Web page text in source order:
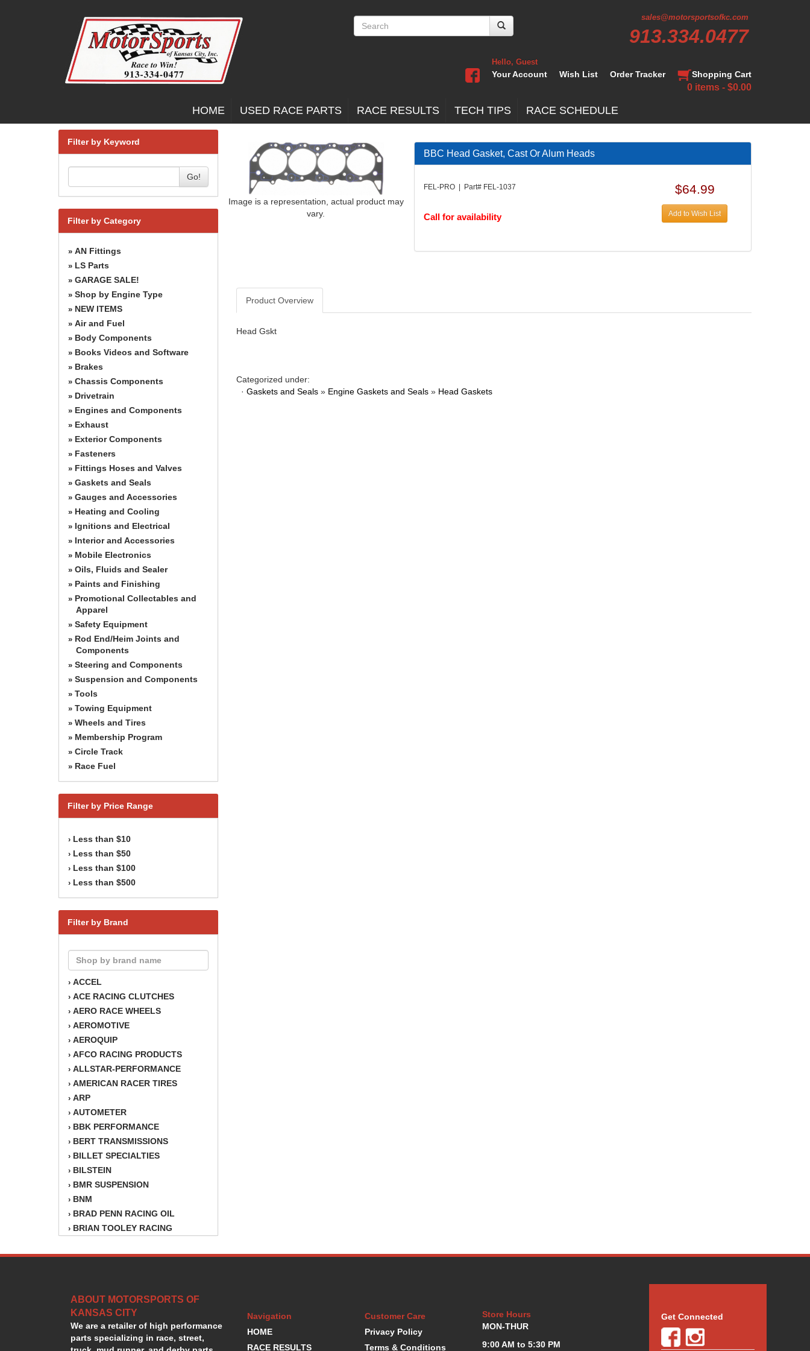
sales@motorsportsofkc.com
913.334.0477
Hello, Guest
Your Account Wish List Order Tracker Shopping Cart
0 items - $0.00
HOME USED RACE PARTS RACE RESULTS TECH TIPS RACE SCHEDULE
Filter by Keyword
Go!
Filter by Category
» AN Fittings
» LS Parts
» GARAGE SALE!
» Shop by Engine Type
» NEW ITEMS
» Air and Fuel
» Body Components
» Books Videos and Software
» Brakes
» Chassis Components
» Drivetrain
» Engines and Components
» Exhaust
» Exterior Components
» Fasteners
» Fittings Hoses and Valves
» Gaskets and Seals
» Gauges and Accessories
» Heating and Cooling
» Ignitions and Electrical
» Interior and Accessories
» Mobile Electronics
» Oils, Fluids and Sealer
» Paints and Finishing
» Promotional Collectables and
Apparel
» Safety Equipment
» Rod End/Heim Joints and
Components
» Steering and Components
» Suspension and Components
» Tools
» Towing Equipment
» Wheels and Tires
» Membership Program
» Circle Track
» Race Fuel
Filter by Price Range
› Less than $10
› Less than $50
› Less than $100
› Less than $500
Filter by Brand
› ACCEL
› ACE RACING CLUTCHES
› AERO RACE WHEELS
› AEROMOTIVE
› AEROQUIP
› AFCO RACING PRODUCTS
› ALLSTAR-PERFORMANCE
› AMERICAN RACER TIRES
› ARP
› AUTOMETER
› BBK PERFORMANCE
› BERT TRANSMISSIONS
› BILLET SPECIALTIES
› BILSTEIN
› BMR SUSPENSION
› BNM
› BRAD PENN RACING OIL
› BRIAN TOOLEY RACING
›BSB
›CHAMPION OIL
›CHAMPION RADIATOR
›CHEVY PERFORMANCE
›CLOSEOUT ITEMS
Image is a representation, actual product may
vary.
BBC Head Gasket, Cast Or Alum Heads
FEL-PRO | Part# FEL-1037
Call for availability
$64.99
Add to Wish List
Product Overview
Head Gskt
Categorized under:
· Gaskets and Seals » Engine Gaskets and Seals » Head Gaskets
ABOUT MOTORSPORTS OF
KANSAS CITY
We are a retailer of high performance
parts specializing in race, street,
Navigation
HOME
RACE RESULTS
Customer Care
Privacy Policy
Terms & Conditions
Store Hours
MON-THUR
9:00 AM to 5:30 PM
Get Connected